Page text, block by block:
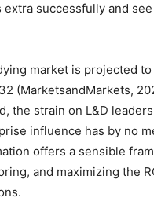
extra successfully and
market is projected
(MarketsandMarkets,
the strain on L&D
influence has by no
offers a sensible
and maximizing the